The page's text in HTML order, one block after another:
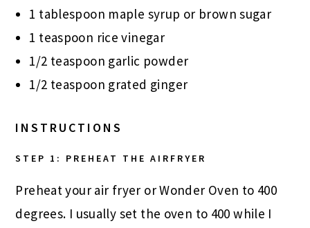
1 tablespoon maple syrup or brown sugar
1 teaspoon rice vinegar
1/2 teaspoon garlic powder
1/2 teaspoon grated ginger
INSTRUCTIONS
STEP 1: PREHEAT THE AIRFRYER
Preheat your air fryer or Wonder Oven to 400
degrees. I usually set the oven to 400 while I